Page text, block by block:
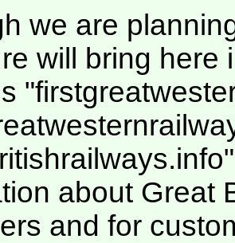
we are
will bring here
about Great
and for